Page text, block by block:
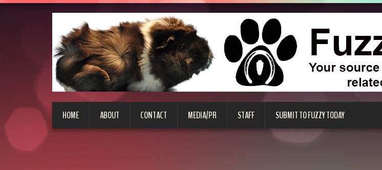
HOME ABOUT CONTACT MEDIA/PR STAFF SUBMIT TO FUZZY TODAY